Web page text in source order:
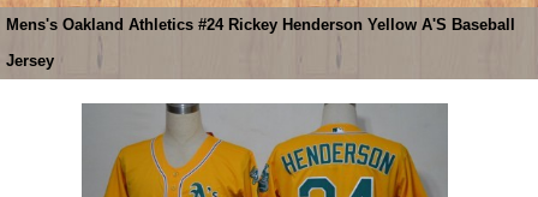
Mens's Oakland Athletics #24 Rickey Henderson Yellow A'S Baseball
Jersey